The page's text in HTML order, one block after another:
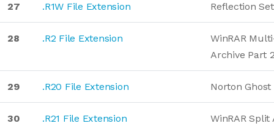
27 .R1W File Extension Reflection
28 .R2 File Extension
WinRAR
Archive Part
29 .R20 File Extension Norton Ghost
30 .R21 File Extension
WinRAR Split